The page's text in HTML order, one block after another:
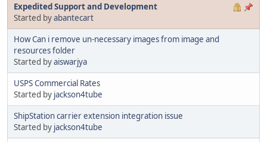
Expedited Support and Development
Started byabantecart
How Can i remove un-necessary images from image and
resources folder
Started byaiswarjya
USPS Commercial Rates
Started by jackson4tube
ShipStation carrier extension integration issue
Started by jackson4tube